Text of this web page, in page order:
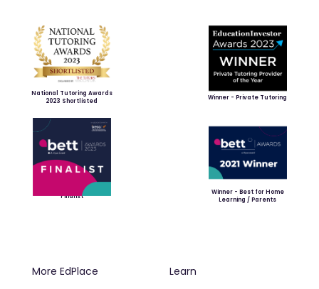
National Tutoring Awards
2023 Shortlisted
Winner - Private Tutoring
Finalist
Winner - Best for Home
Learning / Parents
More EdPlace Learn